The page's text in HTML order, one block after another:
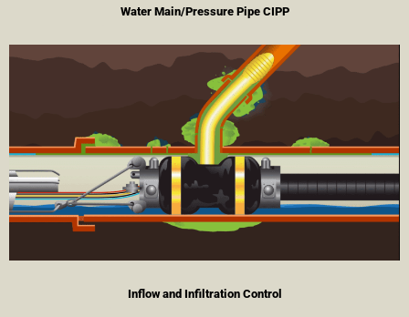
Water Main/Pressure Pipe CIPP
Inflow and Infiltration Control